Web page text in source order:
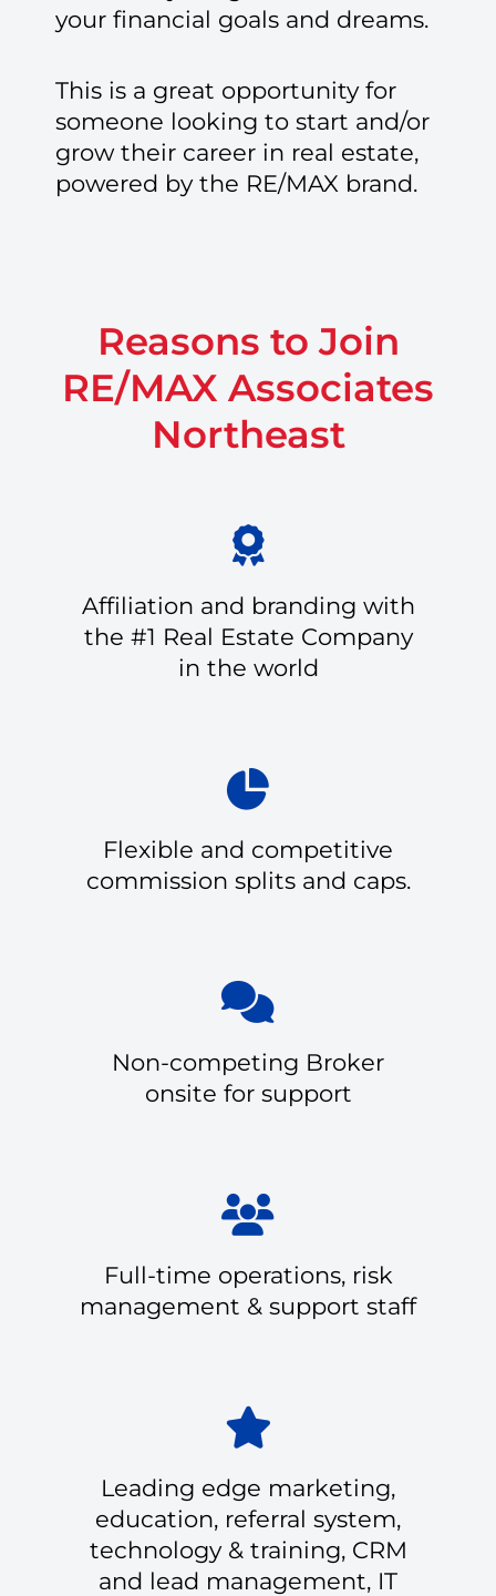
your financial goals and dreams.
This is a great opportunity for
someone looking to start and/or
grow their career in real estate,
powered by the RE/MAX brand.
Reasons to Join
RE/MAX Associates
Northeast
Affiliation and branding with
the #1 Real Estate Company
in the world
Flexible and competitive
commission splits and caps.
Non-competing Broker
onsite for support
Full-time operations, risk
management & support staff
Leading edge marketing,
education, referral system,
technology & training, CRM
and lead management, IT